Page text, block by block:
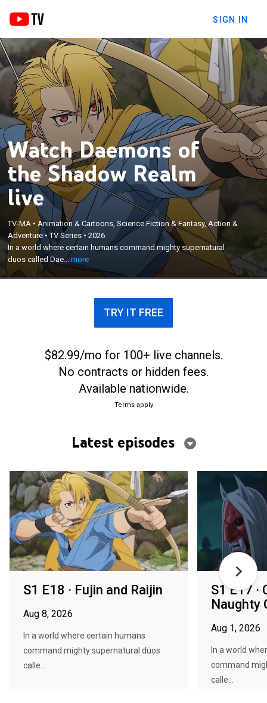
SIGN IN
Watch Daemons of
the Shadow Realm
live
TV-MA • Animation & Cartoons, Science Fiction & Fantasy, Action &
Adventure •TV Series •2026
In a world where certain humans command mighty supernatural
duos called Dae...more
In a world where certain humans command mighty
supernatural duos called Daemons, it is the
birthright of the children who sunder day and night,
twins Yuru and Asa, to rule over these powerful
entities.
×
TRY IT FREE
$82.99/mo for 100+ live channels.
No contracts or hidden fees.
Available nationwide.
Terms apply
Latest episodes
S1 E18 · Fujin and Raijin
Aug 8, 2026
In a world where certain humans
command mighty supernatural duos
calle...
S1 E17 ·
Naughty
Aug 1, 2026
In a world
command
calle...